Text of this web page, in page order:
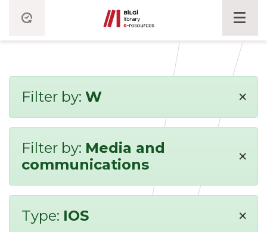
Filter by: W ×
Filter by: Media and
communications
×
Type: IOS ×